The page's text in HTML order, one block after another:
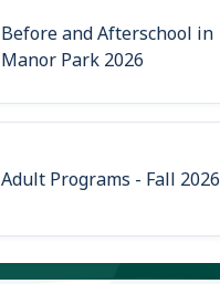
Before and Afterschool in
Manor Park 2026
Adult Programs - Fall 2026